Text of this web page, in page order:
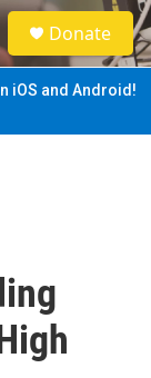
S
e
a
Donate
iOS and Android!